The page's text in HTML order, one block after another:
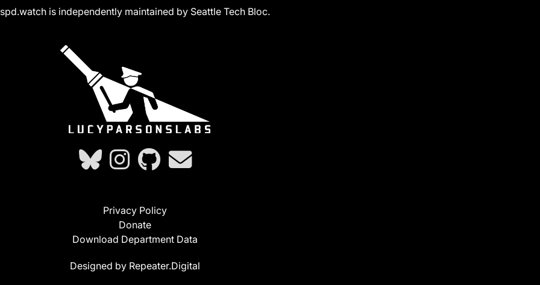
spd.watch is independently maintained by Seattle Tech Bloc.
Privacy Policy
Donate
Download Department Data
Designed by Repeater.Digital